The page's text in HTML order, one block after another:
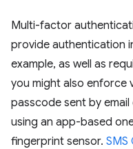
Multi-factor
provide authentication
example, as well as
you might also enforce
passcode sent by
using an app-based
fingerprint sensor. SMS